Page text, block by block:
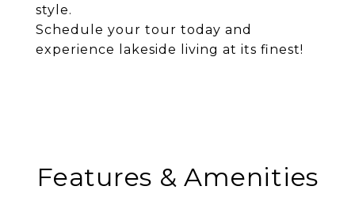
style.
Schedule your tour today and
experience lakeside living at its finest!
Features & Amenities